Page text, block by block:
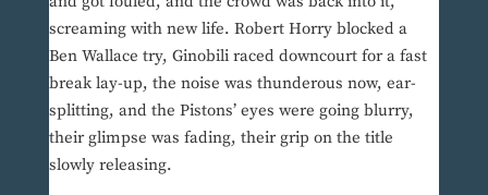
screaming with new life. Robert Horry blocked a
Ben Wallace try, Ginobili raced downcourt for a fast
break lay-up, the noise was thunderous now, ear-
splitting, and the Pistons’ eyes were going blurry,
their glimpse was fading, their grip on the title
slowly releasing.